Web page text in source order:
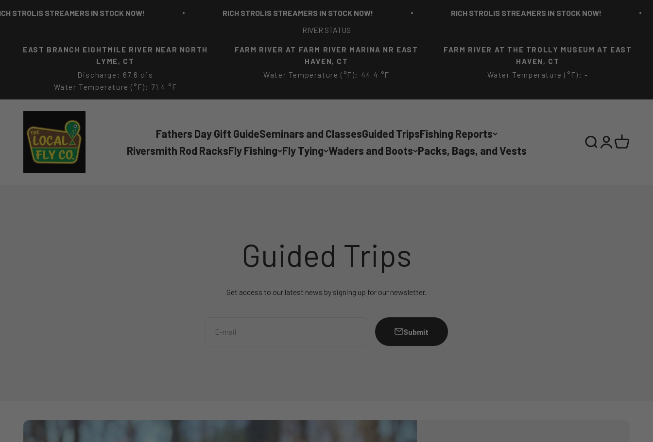
IN STOCK NOW! RICH STROLIS STREAMERS IN STOCK NOW! RICH STROLIS STREAMERS IN STOCK NOW!
RICH
RIVER STATUS
EAST BRANCH EIGHTMILE RIVER NEAR NORTH
LYME, CT
Discharge: 67.6 cfs
Water Temperature (°F): 71.4 °F
FARM RIVER AT FARM RIVER MARINA NR EAST
HAVEN, CT
Water Temperature (°F): 44.4 °F
FARM RIVER AT THE TROLLY MUSEUM AT EAST
HAVEN, CT
Water Temperature (°F): -
Fathers Day Gift GuideSeminars and ClassesGuided TripsFishing Reports
Riversmith Rod RacksFly Fishing Fly Tying Waders and Boots Packs, Bags, and Vests
SearchLoginCart
Guided Trips
Get access to our latest news by signing up for our newsletter.
E-mail Submit